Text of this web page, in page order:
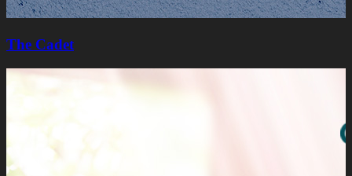
The Cadet